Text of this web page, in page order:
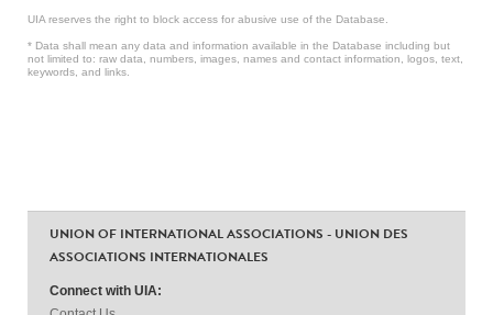
UIA reserves the right to block access for abusive use of the Database.
* Data shall mean any data and information available in the Database including but
not limited to: raw data, numbers, images, names and contact information, logos, text,
keywords, and links.
UNION OF INTERNATIONAL ASSOCIATIONS - UNION DES
ASSOCIATIONS INTERNATIONALES
Connect with UIA: